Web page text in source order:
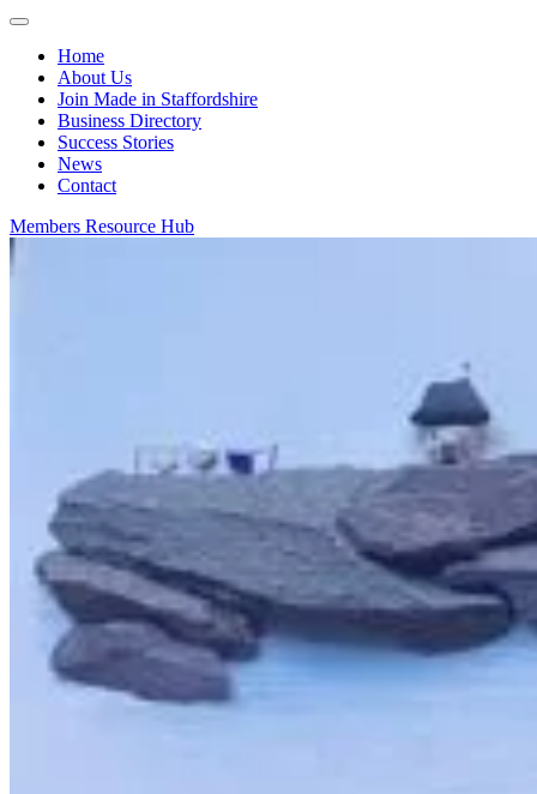
Home
About Us
Join Made in Staffordshire
Business Directory
Success Stories
News
Contact
Members Resource Hub